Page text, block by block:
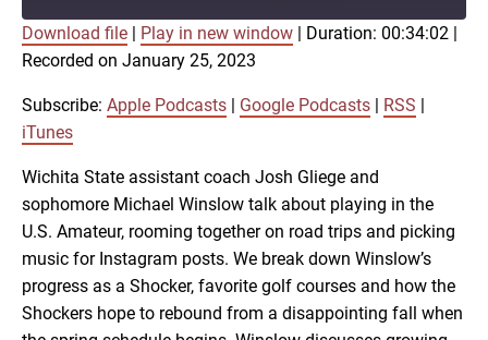
Apple Podcasts
RSS iTunes
SHARE
LINK
EMBED
Download file Play in new window Duration: 00:34:02
Recorded on January 25, 2023
Subscribe: Apple Podcasts Google Podcasts RSS
iTunes
Wichita State assistant coach Josh Gliege and
sophomore Michael Winslow talk about playing in the
U.S. Amateur, rooming together on road trips and picking
music for Instagram posts. We break down Winslow’s
progress as a Shocker, favorite golf courses and how the
Shockers hope to rebound from a disappointing fall when